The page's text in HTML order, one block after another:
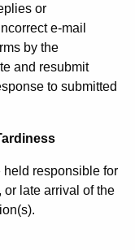
or
e-mail
by the
and resubmit
to submitted
held responsible for
or late arrival of the